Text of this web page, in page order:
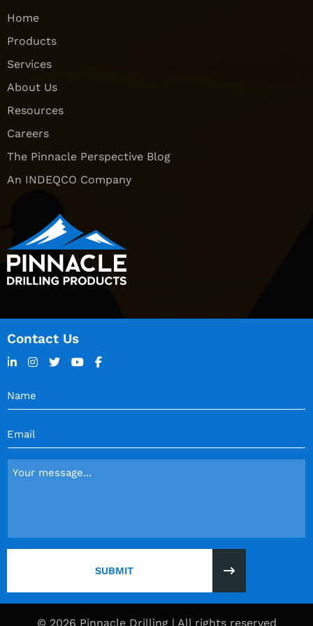
Home
Products
Services
About Us
Resources
Careers
The Pinnacle Perspective Blog
An INDEQCO Company
Contact Us
Name
(Required)
Email
(Required)
Message
© 2026 Pinnacle Drilling | All rights reserved